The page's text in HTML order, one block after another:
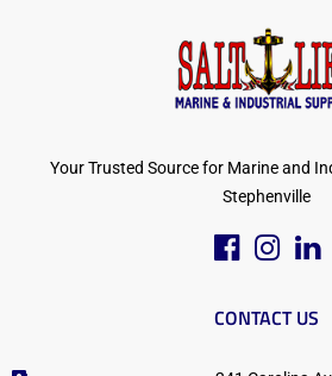
Your Trusted Source for Marine and
Stephenville
CONTACT US